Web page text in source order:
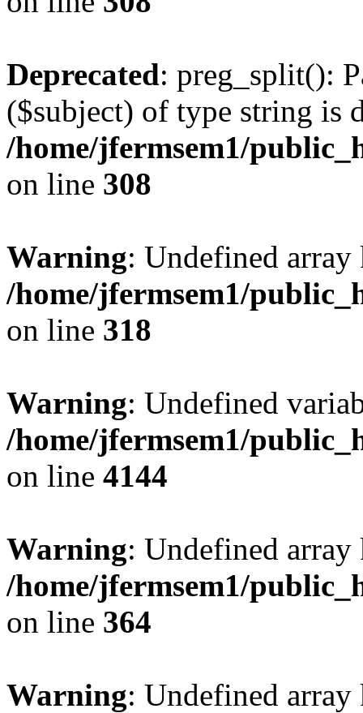
Deprecated: preg_split():
($subject) of type string is
/home/jfermsem1/
on line 308
Warning: Undefined
/home/jfermsem1/
on line 318
Warning: Undefined
/home/jfermsem1/
on line 4144
Warning: Undefined
/home/jfermsem1/
on line 364
Warning: Undefined